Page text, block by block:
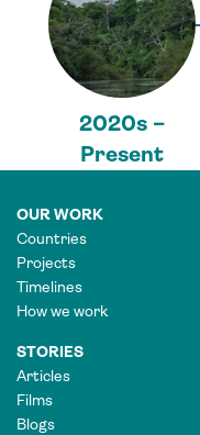
2020s –
Present
OUR WORK
Countries
Projects
Timelines
How we work
STORIES
Articles
Films
Blogs